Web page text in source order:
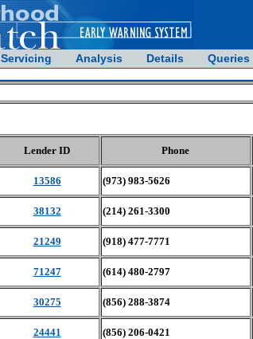
Servicing Analysis Details Queries
Lender ID Phone
13586
(973) 983-5626
38132 (214) 261-3300
21249 (918) 477-7771
71247 (614) 480-2797
30275 (856) 288-3874
24441 (856) 206-0421